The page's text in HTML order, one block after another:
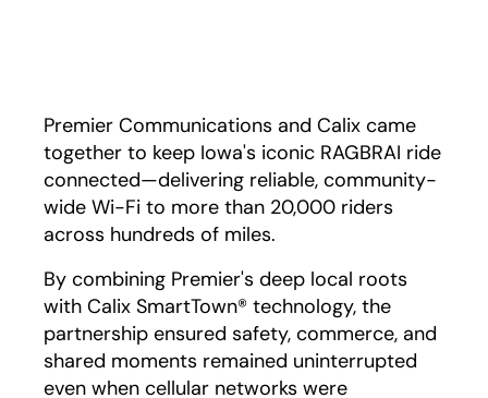
Premier Communications and Calix came
together to keep Iowa's iconic RAGBRAI ride
connected—delivering reliable, community-
wide Wi-Fi to more than 20,000 riders
across hundreds of miles.
By combining Premier's deep local roots
with Calix SmartTown® technology, the
partnership ensured safety, commerce, and
shared moments remained uninterrupted
even when cellular networks were